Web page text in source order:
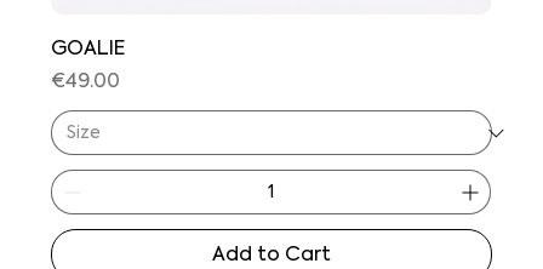
GOALIE
Price
€49.00
Add to Cart